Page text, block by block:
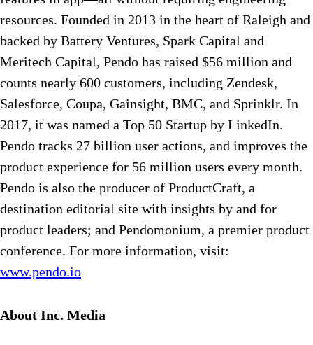
resources. Founded in 2013 in the heart of Raleigh and
backed by Battery Ventures, Spark Capital and
Meritech Capital, Pendo has raised $56 million and
counts nearly 600 customers, including Zendesk,
Salesforce, Coupa, Gainsight, BMC, and Sprinklr. In
2017, it was named a Top 50 Startup by LinkedIn.
Pendo tracks 27 billion user actions, and improves the
product experience for 56 million users every month.
Pendo is also the producer of ProductCraft, a
destination editorial site with insights by and for
product leaders; and Pendomonium, a premier product
conference. For more information, visit:
www.pendo.io
About Inc. Media